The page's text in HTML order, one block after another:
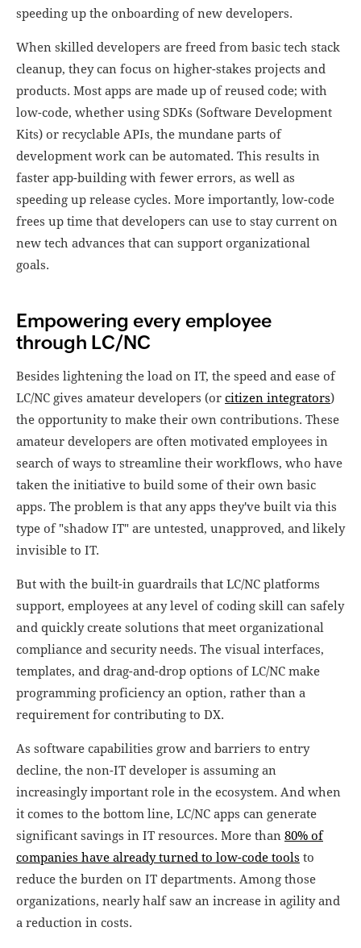
speeding up the onboarding of new developers.
When skilled developers are freed from basic tech stack
cleanup, they can focus on higher-stakes projects and
products. Most apps are made up of reused code; with
low-code, whether using SDKs (Software Development
Kits) or recyclable APIs, the mundane parts of
development work can be automated. This results in
faster app-building with fewer errors, as well as
speeding up release cycles. More importantly, low-code
frees up time that developers can use to stay current on
new tech advances that can support organizational
goals.
Empowering every employee
through LC/NC
Besides lightening the load on IT, the speed and ease of
LC/NC gives amateur developers (or citizen integrators)
the opportunity to make their own contributions. These
amateur developers are often motivated employees in
search of ways to streamline their workflows, who have
taken the initiative to build some of their own basic
apps. The problem is that any apps they've built via this
type of "shadow IT" are untested, unapproved, and likely
invisible to IT.
But with the built-in guardrails that LC/NC platforms
support, employees at any level of coding skill can safely
and quickly create solutions that meet organizational
compliance and security needs. The visual interfaces,
templates, and drag-and-drop options of LC/NC make
programming proficiency an option, rather than a
requirement for contributing to DX.
As software capabilities grow and barriers to entry
decline, the non-IT developer is assuming an
increasingly important role in the ecosystem. And when
it comes to the bottom line, LC/NC apps can generate
significant savings in IT resources. More than 80% of
companies have already turned to low-code tools to
reduce the burden on IT departments. Among those
organizations, nearly half saw an increase in agility and
a reduction in costs.